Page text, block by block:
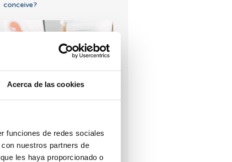
Acerca de las cookies
funciones de redes sociales
nuestros partners de
les haya proporcionado o
conceive?
Egg donation: Getting the lining
ready for the embryo transfer